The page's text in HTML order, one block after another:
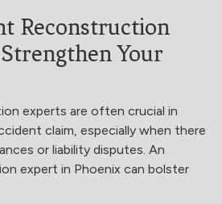
Reconstruction
Your
experts are often crucial in
claim, especially when there
or liability disputes. An
expert in Phoenix can bolster